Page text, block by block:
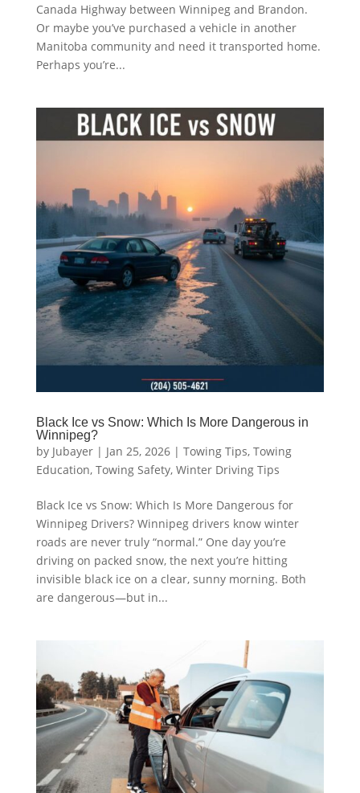
Canada Highway between Winnipeg and Brandon.
Or maybe you’ve purchased a vehicle in another
Manitoba community and need it transported home.
Perhaps you’re...
Black Ice vs Snow: Which Is More Dangerous in
Winnipeg?
by Jubayer| Jan 25, 2026| Towing Tips, Towing
Education, Towing Safety, Winter Driving Tips
Black Ice vs Snow: Which Is More Dangerous for
Winnipeg Drivers? Winnipeg drivers know winter
roads are never truly “normal.” One day you’re
driving on packed snow, the next you’re hitting
invisible black ice on a clear, sunny morning. Both
are dangerous—but in...